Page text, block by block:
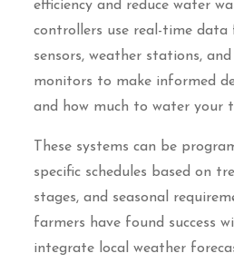
efficiency and reduce water
controllers use real-time
sensors, weather stations,
monitors to make informed
and how much to water your
These systems can be
specific schedules based on
stages, and seasonal
farmers have found success
integrate local weather